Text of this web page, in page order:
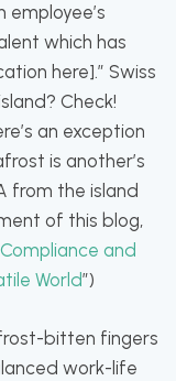
which has
here].” Swiss
Check!
an exception
is another’s
from the island
of this blog,
and
World”)
bitten fingers
work-life